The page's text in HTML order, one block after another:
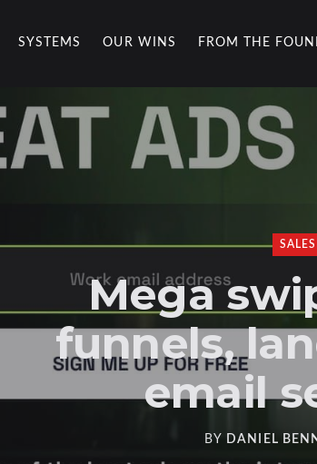
SYSTEMS OUR WINS FROM THE
SALES
Mega
funnels,
email
BY DANIEL